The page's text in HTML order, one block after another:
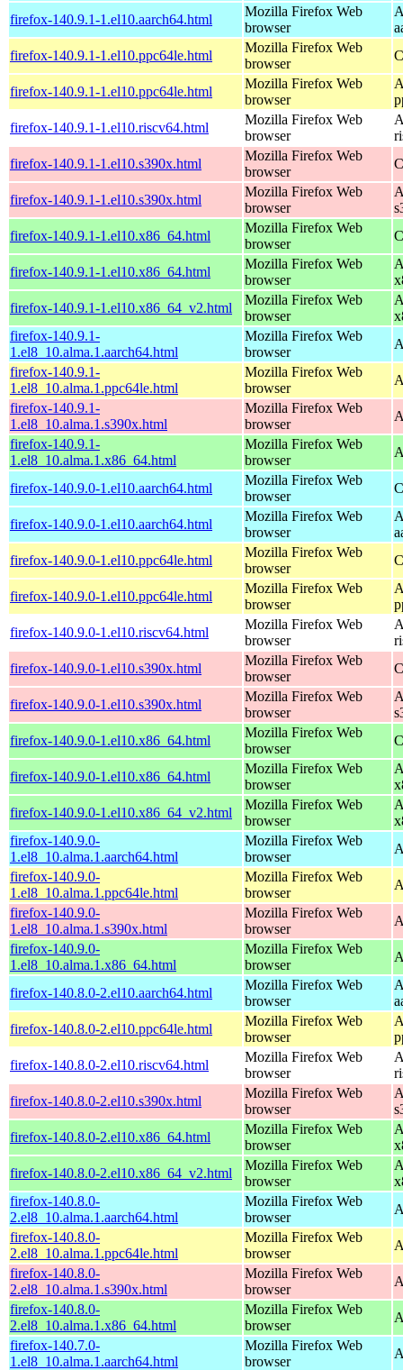
firefox-140.9.1-1.el10.aarch64.html
Mozilla Firefox Web
browser
firefox-140.9.1-1.el10.ppc64le.html
Mozilla Firefox Web
browser
firefox-140.9.1-1.el10.ppc64le.html
Mozilla Firefox Web
browser
firefox-140.9.1-1.el10.riscv64.html
Mozilla Firefox Web
browser
firefox-140.9.1-1.el10.s390x.html
Mozilla Firefox Web
browser
firefox-140.9.1-1.el10.s390x.html
Mozilla Firefox Web
browser
firefox-140.9.1-1.el10.x86_64.html
Mozilla Firefox Web
browser
firefox-140.9.1-1.el10.x86_64.html
Mozilla Firefox Web
browser
firefox-140.9.1-1.el10.x86_64_v2.html
Mozilla Firefox Web
browser
firefox-140.9.1-
1.el8_10.alma.1.aarch64.html
Mozilla Firefox Web
browser
firefox-140.9.1-
1.el8_10.alma.1.ppc64le.html
Mozilla Firefox Web
browser
firefox-140.9.1-
1.el8_10.alma.1.s390x.html
Mozilla Firefox Web
browser
firefox-140.9.1-
1.el8_10.alma.1.x86_64.html
Mozilla Firefox Web
browser
firefox-140.9.0-1.el10.aarch64.html
Mozilla Firefox Web
browser
firefox-140.9.0-1.el10.aarch64.html
Mozilla Firefox Web
browser
firefox-140.9.0-1.el10.ppc64le.html
Mozilla Firefox Web
browser
firefox-140.9.0-1.el10.ppc64le.html
Mozilla Firefox Web
browser
firefox-140.9.0-1.el10.riscv64.html
Mozilla Firefox Web
browser
firefox-140.9.0-1.el10.s390x.html
Mozilla Firefox Web
browser
firefox-140.9.0-1.el10.s390x.html
Mozilla Firefox Web
browser
firefox-140.9.0-1.el10.x86_64.html
Mozilla Firefox Web
browser
firefox-140.9.0-1.el10.x86_64.html
Mozilla Firefox Web
browser
firefox-140.9.0-1.el10.x86_64_v2.html
Mozilla Firefox Web
browser
firefox-140.9.0-
1.el8_10.alma.1.aarch64.html
Mozilla Firefox Web
browser
firefox-140.9.0-
1.el8_10.alma.1.ppc64le.html
Mozilla Firefox Web
browser
firefox-140.9.0-
1.el8_10.alma.1.s390x.html
Mozilla Firefox Web
browser
firefox-140.9.0-
1.el8_10.alma.1.x86_64.html
Mozilla Firefox Web
browser
firefox-140.8.0-2.el10.aarch64.html
Mozilla Firefox Web
browser
firefox-140.8.0-2.el10.ppc64le.html
Mozilla Firefox Web
browser
firefox-140.8.0-2.el10.riscv64.html
Mozilla Firefox Web
browser
firefox-140.8.0-2.el10.s390x.html
Mozilla Firefox Web
browser
firefox-140.8.0-2.el10.x86_64.html
Mozilla Firefox Web
browser
firefox-140.8.0-2.el10.x86_64_v2.html
Mozilla Firefox Web
browser
firefox-140.8.0-
2.el8_10.alma.1.aarch64.html
Mozilla Firefox Web
browser
firefox-140.8.0-
2.el8_10.alma.1.ppc64le.html
Mozilla Firefox Web
browser
firefox-140.8.0-
2.el8_10.alma.1.s390x.html
Mozilla Firefox Web
browser
firefox-140.8.0-
2.el8_10.alma.1.x86_64.html
Mozilla Firefox Web
browser
firefox-140.7.0-
1.el8_10.alma.1.aarch64.html
Mozilla Firefox Web
browser